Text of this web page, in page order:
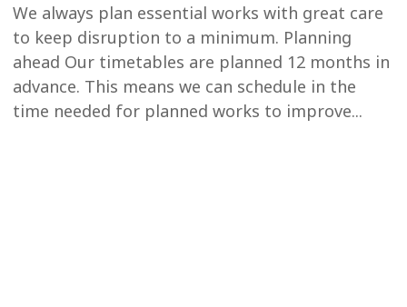
We always plan essential works with great care
to keep disruption to a minimum. Planning
ahead Our timetables are planned 12 months in
advance. This means we can schedule in the
time needed for planned works to improve...